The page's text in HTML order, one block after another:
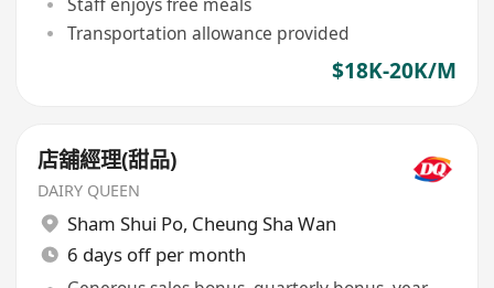
Transportation allowance provided
$18K-20K/M
店舖經理(甜品)
DAIRY QUEEN
Sham Shui Po, Cheung Sha Wan
6 days off per month